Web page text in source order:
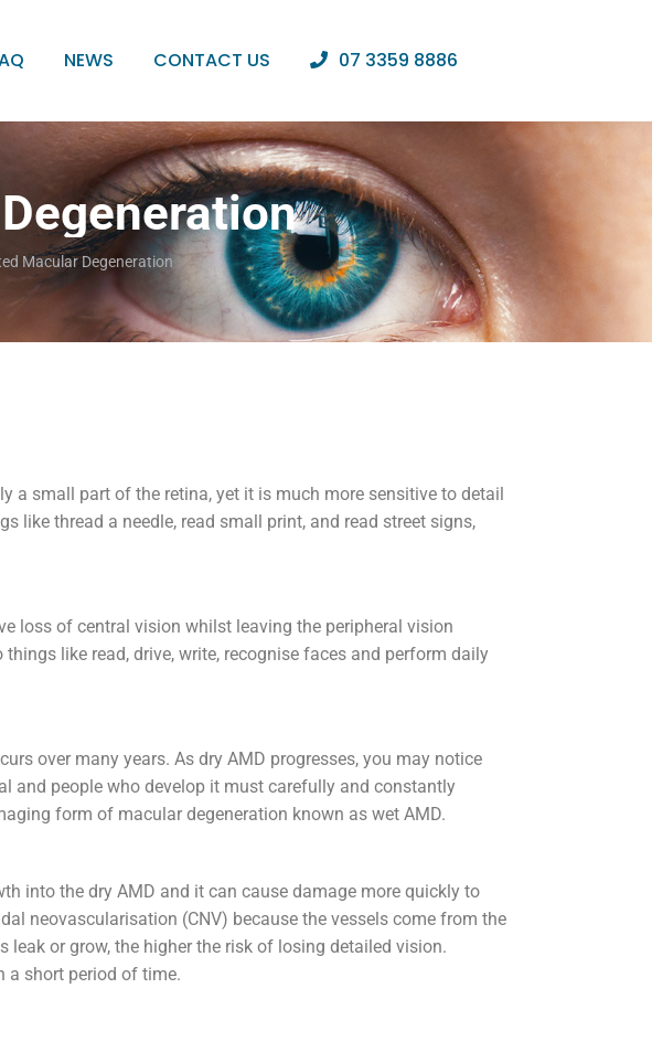
NEWS CONTACT US 07 3359 8886
Macular Degeneration
a small part of the retina, yet it is much more sensitive to detail
like thread a needle, read small print, and read street signs,
loss of central vision whilst leaving the peripheral vision
like read, drive, write, recognise faces and perform daily
over many years. As dry AMD progresses, you may notice
and people who develop it must carefully and constantly
form of macular degeneration known as wet AMD.
into the dry AMD and it can cause damage more quickly to
neovascularisation (CNV) because the vessels come from the
or grow, the higher the risk of losing detailed vision.
a short period of time.